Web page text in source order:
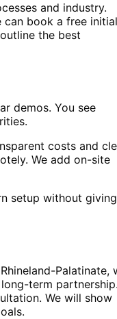
and industry.
can book a free initial
the best
demos. You see
costs and
We add on-site
setup without giving
Palatinate,
term
We will show